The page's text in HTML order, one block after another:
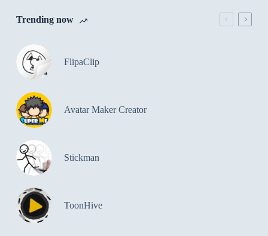
Trending now
FlipaClip
Avatar Maker Creator
Stickman
ToonHive